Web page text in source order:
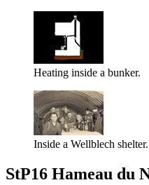
Heating inside a bunker.
Inside a Wellblech
StP16 Hameau du